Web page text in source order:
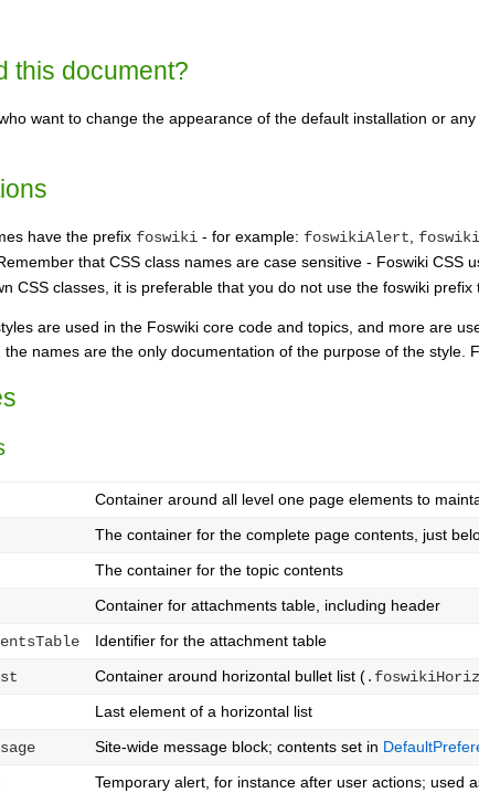
this document?
want to change the appearance of the default installation or
have the prefix foswiki - for example: foswikiAlert
that CSS class names are case sensitive - Foswiki CSS
CSS classes, it is preferable that you do not use the foswiki
are used in the Foswiki core code and topics, and more are
names are the only documentation of the purpose of the
Container around all level one page elements to
The container for the complete page contents, just
The container for the topic contents
Container for attachments table, including header
Identifier for the attachment table
Container around horizontal bullet list (
Last element of a horizontal list
Site-wide message block; contents set in
Temporary alert, for instance after user actions; used